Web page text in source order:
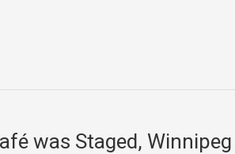
was Staged, Winnipeg